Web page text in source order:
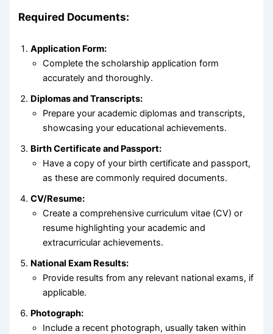
Required Documents:
Application Form:
Complete the scholarship application form
accurately and thoroughly.
Diplomas and Transcripts:
Prepare your academic diplomas and transcripts,
showcasing your educational achievements.
Birth Certificate and Passport:
Have a copy of your birth certificate and passport,
as these are commonly required documents.
CV/Resume:
Create a comprehensive curriculum vitae (CV) or
resume highlighting your academic and
extracurricular achievements.
National Exam Results:
Provide results from any relevant national exams, if
applicable.
Photograph:
Include a recent photograph, usually taken within